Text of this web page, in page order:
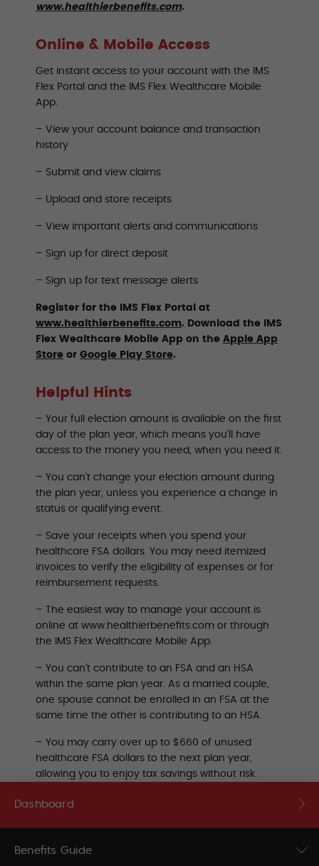
www.healthierbenefits.com.
Online & Mobile Access
Get instant access to your account with the IMS
Flex Portal and the IMS Flex Wealthcare Mobile
App.
– View your account balance and transaction
history
– Submit and view claims
– Upload and store receipts
– View important alerts and communications
– Sign up for direct deposit
– Sign up for text message alerts
Register for the IMS Flex Portal at
www.healthierbenefits.com. Download the IMS
Flex Wealthcare Mobile App on the Apple App
Store or Google Play Store.
Helpful Hints
– Your full election amount is available on the first
day of the plan year, which means you’ll have
access to the money you need, when you need it.
– You can’t change your election amount during
the plan year, unless you experience a change in
status or qualifying event.
– Save your receipts when you spend your
healthcare FSA dollars. You may need itemized
invoices to verify the eligibility of expenses or for
reimbursement requests.
– The easiest way to manage your account is
online at www.healthierbenefits.com or through
the IMS Flex Wealthcare Mobile App.
– You can’t contribute to an FSA and an HSA
within the same plan year. As a married couple,
one spouse cannot be enrolled in an FSA at the
same time the other is contributing to an HSA.
– You may carry over up to $660 of unused
healthcare FSA dollars to the next plan year,
allowing you to enjoy tax savings without risk.
Dashboard
Benefits Guide